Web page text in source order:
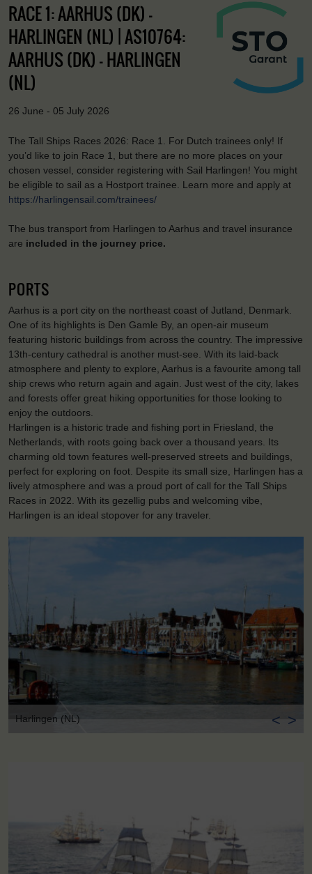
RACE 1: AARHUS (DK) –
HARLINGEN (NL) | AS10764:
AARHUS (DK) - HARLINGEN
(NL)
26 June - 05 July 2026
The Tall Ships Races 2026: Race 1. For Dutch trainees only! If
you’d like to join Race 1, but there are no more places on your
chosen vessel, consider registering with Sail Harlingen! You might
be eligible to sail as a Hostport trainee. Learn more and apply at
https://harlingensail.com/trainees/
The bus transport from Harlingen to Aarhus and travel insurance
are included in the journey price.
PORTS
Aarhus is a port city on the northeast coast of Jutland, Denmark.
One of its highlights is Den Gamle By, an open-air museum
featuring historic buildings from across the country. The impressive
13th-century cathedral is another must-see. With its laid-back
atmosphere and plenty to explore, Aarhus is a favourite among tall
ship crews who return again and again. Just west of the city, lakes
and forests offer great hiking opportunities for those looking to
enjoy the outdoors.
Harlingen is a historic trade and fishing port in Friesland, the
Netherlands, with roots going back over a thousand years. Its
charming old town features well-preserved streets and buildings,
perfect for exploring on foot. Despite its small size, Harlingen has a
lively atmosphere and was a proud port of call for the Tall Ships
Races in 2022. With its gezellig pubs and welcoming vibe,
Harlingen is an ideal stopover for any traveler.
Harlingen (NL) < >